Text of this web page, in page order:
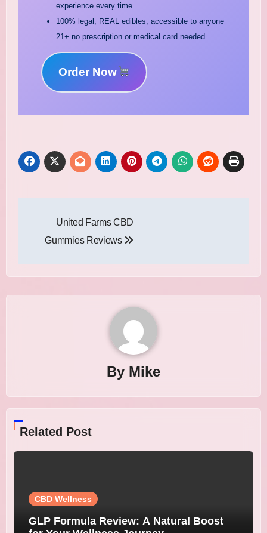
experience every time
100% legal, REAL edibles, accessible to anyone
21+ no prescription or medical card needed
Order Now
navigation
United Farms CBD
Gummies Reviews
By Mike
Related Post
CBD Wellness
GLP Formula Review: A Natural Boost